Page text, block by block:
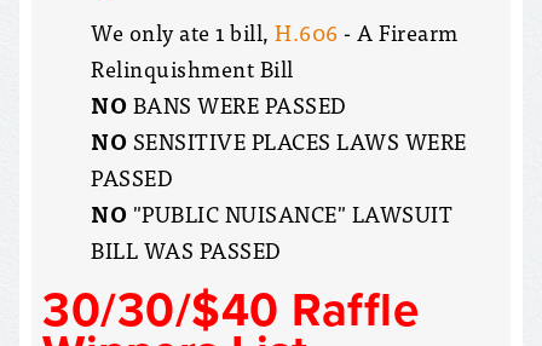
We only ate 1 bill, H.606 - A Firearm
Relinquishment Bill
NOBANS WERE PASSED
NOSENSITIVE PLACES LAWS WERE
PASSED
NO "PUBLIC NUISANCE" LAWSUIT
BILL WAS PASSED
30/30/$40 Raffle